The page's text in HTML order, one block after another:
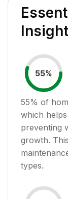
55%
55% of
which
preventing
growth.
types.